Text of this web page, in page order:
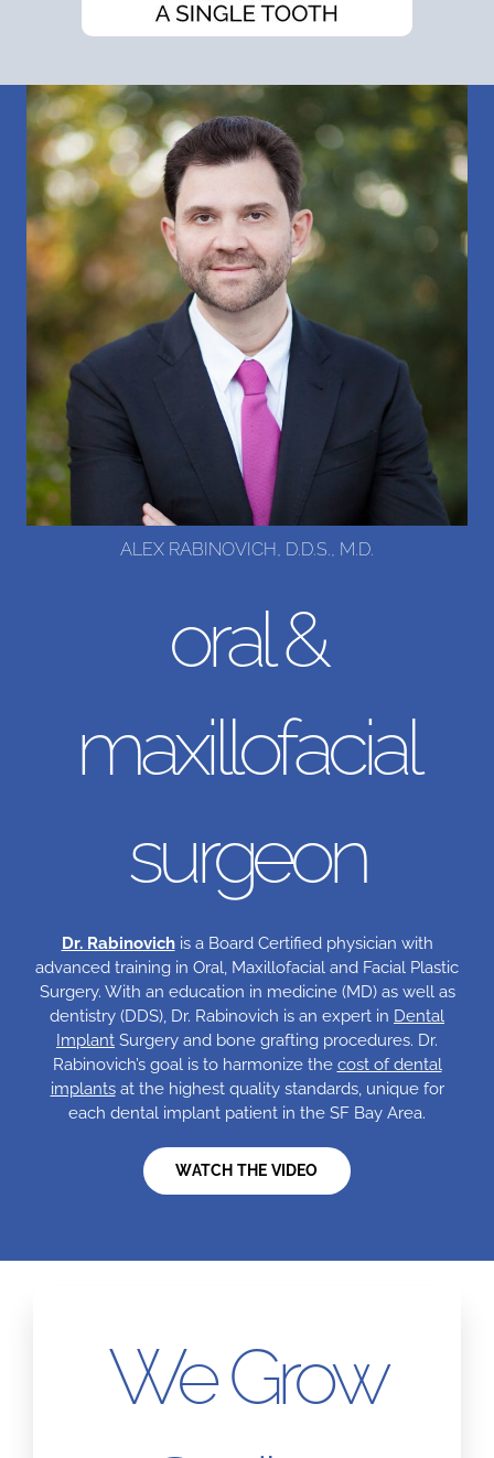
ALEX RABINOVICH, D.D.S., M.D.
oral &
maxillofacial
surgeon
Dr. Rabinovichis a Board Certified physician with
advanced training in Oral, Maxillofacial and Facial Plastic
Surgery. With an education in medicine (MD) as well as
dentistry (DDS), Dr. Rabinovich is an expert in Dental
Implant Surgery and bone grafting procedures. Dr.
Rabinovich’s goal is to harmonize the cost of dental
implantsat the highest quality standards, unique for
each dental implant patient in the SF Bay Area.
WATCH THE VIDEO
We Grow